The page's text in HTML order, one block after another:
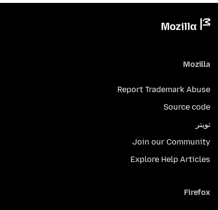
Mozilla
Report Trademark Abuse
Source code
تويتر
Join our Community
Explore Help Articles
Firefox